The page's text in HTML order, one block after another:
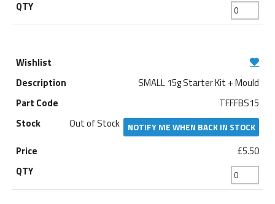
SMALL 15g Starter Kit + Mould
TFFFBS15
Out of Stock
NOTIFY ME WHEN BACK IN STOCK
£5.50